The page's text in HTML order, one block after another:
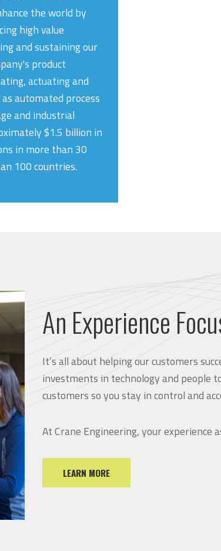
the world by
high value
and sustaining our
product
actuating and
automated process
and industrial
$1.5 billion in
in more than 30
100 countries.
An Experience
It’s all about helping our customers
investments in technology and people
customers so you stay in control and
At Crane Engineering, your experience
LEARN MORE